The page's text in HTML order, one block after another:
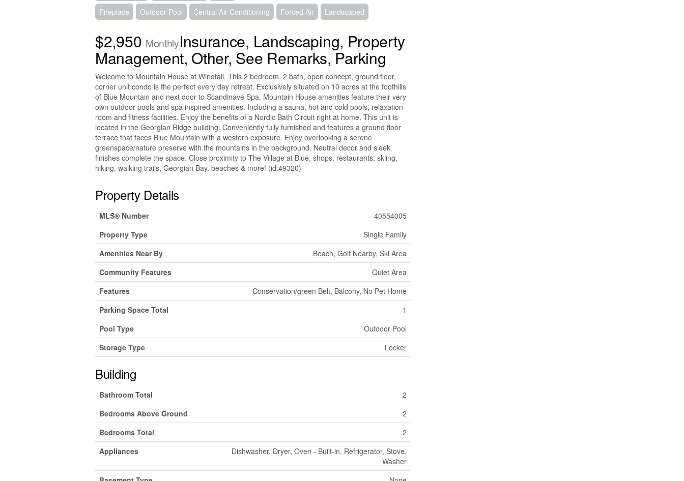
Fireplace Outdoor Pool Central Air Conditioning Forced Air Landscaped
$2,950 MonthlyInsurance, Landscaping, Property
Management, Other, See Remarks, Parking
Welcome to Mountain House at Windfall. This 2 bedroom, 2 bath, open concept, ground floor,
corner unit condo is the perfect every day retreat. Exclusively situated on 10 acres at the foothills
of Blue Mountain and next door to Scandinave Spa. Mountain House amenities feature their very
own outdoor pools and spa inspired amenities. Including a sauna, hot and cold pools, relaxation
room and fitness facilities. Enjoy the benefits of a Nordic Bath Circuit right at home. This unit is
located in the Georgian Ridge building. Conveniently fully furnished and features a ground floor
terrace that faces Blue Mountain with a western exposure. Enjoy overlooking a serene
greenspace/nature preserve with the mountains in the background. Neutral decor and sleek
finishes complete the space. Close proximity to The Village at Blue, shops, restaurants, skiing,
hiking, walking trails, Georgian Bay, beaches & more! (id:49320)
Property Details
MLS® Number
40554005
Property Type
Single Family
Amenities Near By
Beach, Golf Nearby, Ski Area
Community Features
Quiet Area
Features
Conservation/green Belt, Balcony, No Pet Home
Parking Space Total
1
Pool Type
Outdoor Pool
Storage Type
Locker
Building
Bathroom Total
2
Bedrooms Above Ground
2
Bedrooms Total
2
Appliances
Dishwasher, Dryer, Oven - Built-in, Refrigerator, Stove,
Washer